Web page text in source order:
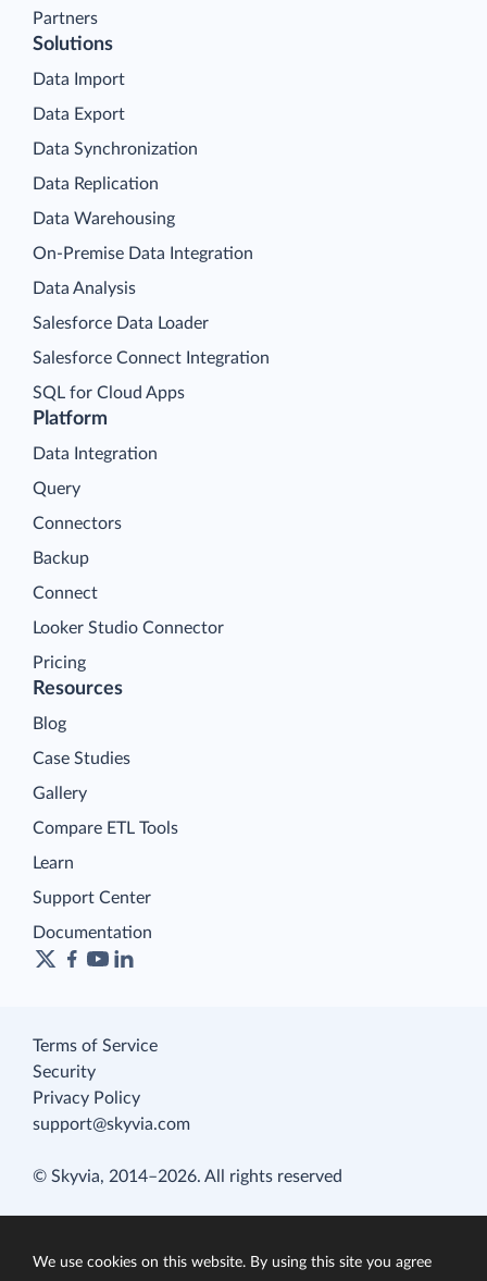
Partners
Platform
Data Integration
Query
Connectors
Backup
Connect
Looker Studio Connector
Pricing
Solutions
Data Import
Data Export
Data Synchronization
Data Replication
Data Warehousing
On-Premise Data Integration
Data Analysis
Salesforce Data Loader
Salesforce Connect Integration
SQL for Cloud Apps
Resources
Blog
Case Studies
Gallery
Compare ETL Tools
Learn
Support Center
Documentation
Terms of Service
Security
Privacy Policy
support@skyvia.com
© Skyvia, 2014–2026. All rights reserved
We use cookies on this website. By using this site you agree